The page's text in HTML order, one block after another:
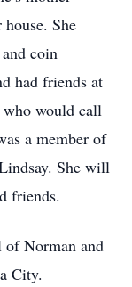
She
coin
had friends at
who would call
a member of
She will
friends.
Norman and
City.